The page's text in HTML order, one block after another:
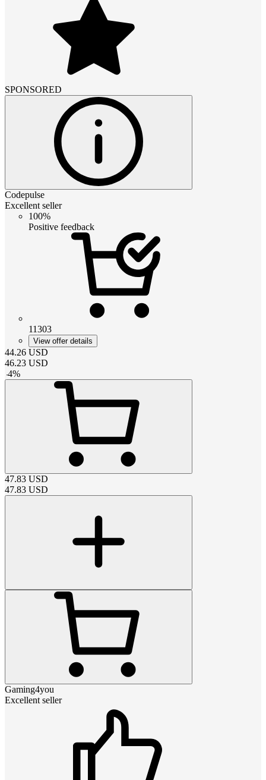
SPONSORED
Codepulse
Excellent seller
100%
Positive feedback
11303
View offer details
44.26 USD
46.23 USD
-4%
47.83 USD
47.83 USD
Gaming4you
Excellent seller